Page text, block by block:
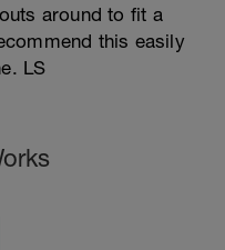
around to fit a
this easily
LS